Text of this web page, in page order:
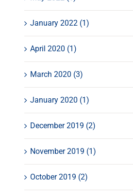
January 2022 (1)
April 2020 (1)
March 2020 (3)
January 2020 (1)
December 2019 (2)
November 2019 (1)
October 2019 (2)